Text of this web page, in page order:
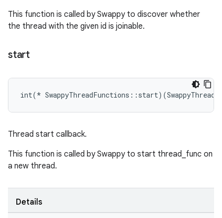
This function is called by Swappy to discover whether
the thread with the given id is joinable.
start
int(*
Thread start callback.
This function is called by Swappy to start thread_func on
a new thread.
Details